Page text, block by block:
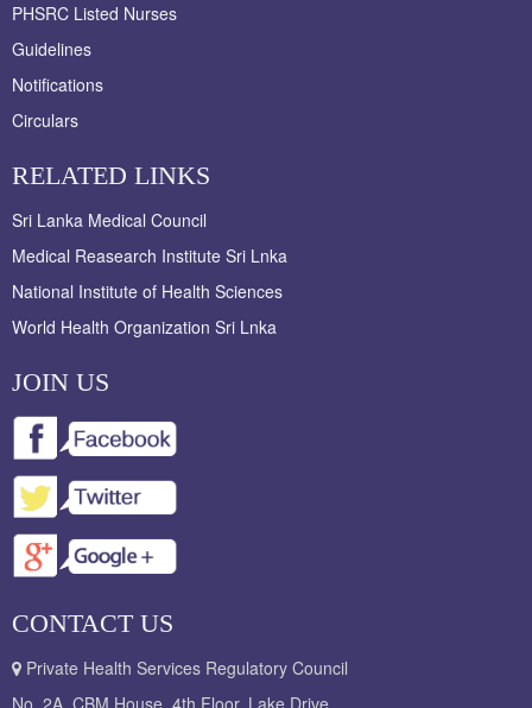
PHSRC Listed Nurses
Guidelines
Notifications
Circulars
RELATED LINKS
Sri Lanka Medical Council
Medical Reasearch Institute Sri Lnka
National Institute of Health Sciences
World Health Organization Sri Lnka
JOIN US
CONTACT US
Private Health Services Regulatory Council
No. 2A, CBM House, 4th Floor, Lake Drive,